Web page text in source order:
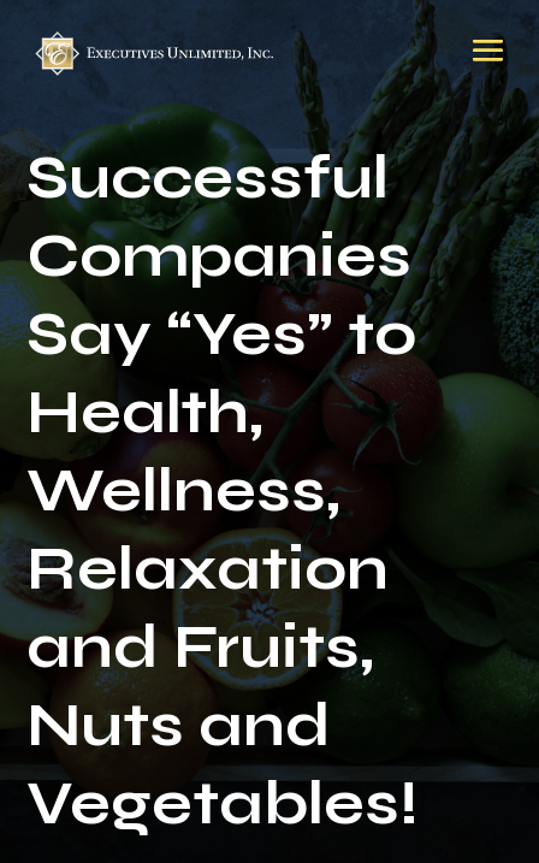
Successful
Companies
Say “Yes” to
Health,
Wellness,
Relaxation
and Fruits,
Nuts and
Vegetables!